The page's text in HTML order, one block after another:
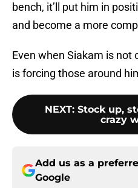
bench, it’ll put him in
and become a more
Even when Siakam is not
is forcing those around
NEXT: Stock up,
crazy
Add us as a
Google